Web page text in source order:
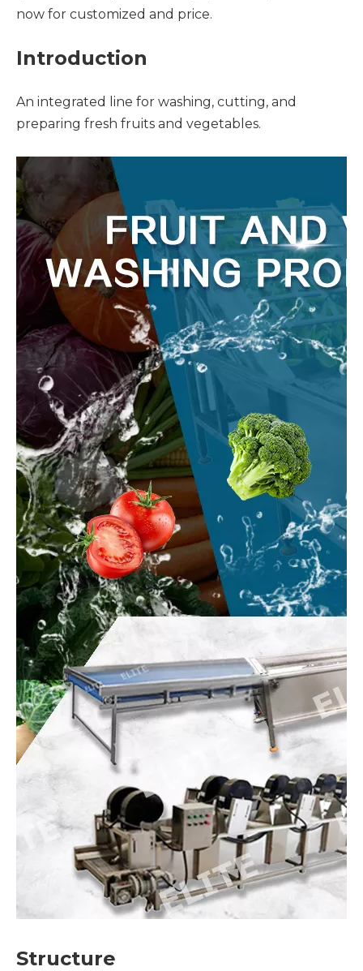
now for customized and price.
Introduction
An integrated line for washing, cutting, and
preparing fresh fruits and vegetables.
Structure